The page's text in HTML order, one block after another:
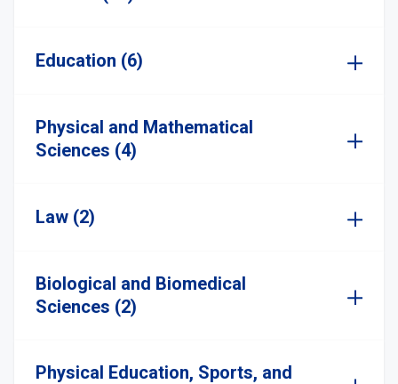
Education (6)
Physical and Mathematical
Sciences (4)
Law (2)
Biological and Biomedical
Sciences (2)
Physical Education, Sports, and